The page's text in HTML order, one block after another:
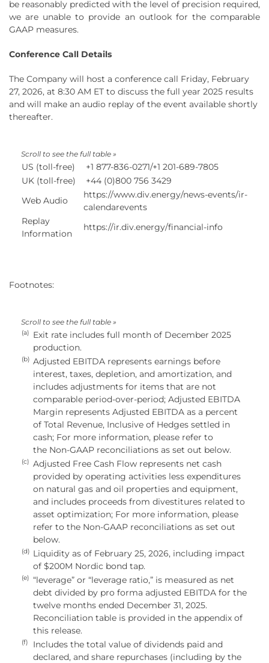
be reasonably predicted with the level of precision required,
we are unable to provide an outlook for the comparable
GAAP measures.
Conference Call Details
The Company will host a conference call Friday, February
27, 2026, at 8:30 AM ET to discuss the full year 2025 results
and will make an audio replay of the event available shortly
thereafter.
US (toll-free)
+1 877-836-0271/+1 201-689-7805
UK (toll-free)
+44 (0)800 756 3429
Web Audio
https://www.div.energy/news-events/ir-
calendarevents
Replay
Information
https://ir.div.energy/financial-info
Footnotes:
(a)
Exit rate includes full month of December 2025
production.
(b) Adjusted EBITDA represents earnings before
interest, taxes, depletion, and amortization, and
includes adjustments for items that are not
comparable period-over-period; Adjusted EBITDA
Margin represents Adjusted EBITDA as a percent
of Total Revenue, Inclusive of Hedges settled in
cash; For more information, please refer to
the Non-GAAP reconciliations as set out below.
(c) Adjusted Free Cash Flow represents net cash
provided by operating activities less expenditures
on natural gas and oil properties and equipment,
and includes proceeds from divestitures related to
asset optimization; For more information, please
refer to the Non-GAAP reconciliations as set out
below.
(d) Liquidity as of February 25, 2026, including impact
of $200M Nordic bond tap.
(e) “leverage” or “leverage ratio,” is measured as net
debt divided by pro forma adjusted EBITDA for the
twelve months ended December 31, 2025.
Reconciliation table is provided in the appendix of
this release.
(f)
Includes the total value of dividends paid and
declared, and share repurchases (including by the